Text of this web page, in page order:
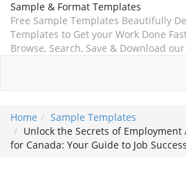
Sample & Format Templates
Free Sample Templates Beautifully
Templates to Get your Work Done
Browse, Search, Save & Download
Home
Sample Templates
Unlock the Secrets of
for Canada: Your Guide to Job Success